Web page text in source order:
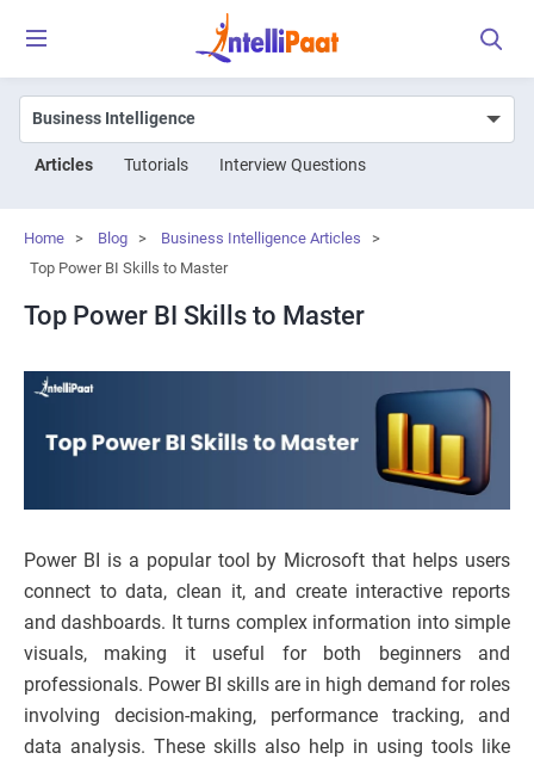
Articles Tutorials Interview Questions
Home > Blog > Business Intelligence Articles
>
Top Power BI Skills to Master
Top Power BI Skills to Master
Power BI is a popular tool by Microsoft that helps users
connect to data, clean it, and create interactive reports
and dashboards. It turns complex information into simple
visuals, making it useful for both beginners and
professionals. Power BI skills are in high demand for roles
involving decision-making, performance tracking, and
data analysis. These skills also help in using tools like